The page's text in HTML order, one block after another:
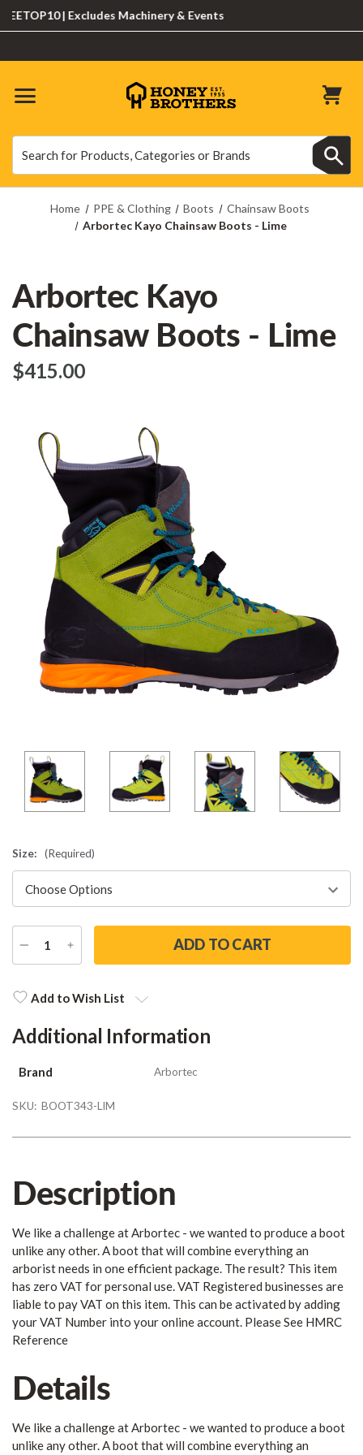
| Excludes Machinery & Events
Home PPE & Clothing Boots
Chainsaw Boots
Arbortec Kayo Chainsaw Boots - Lime
Arbortec Kayo
Chainsaw Boots - Lime
$‌415.00
Size: (Required)
DECREASE
QUANTITY
INCREASE
QUANTITY
Stock:Add to Wish List
Additional Information
Brand Arbortec
SKU: BOOT343-LIM
Description
We like a challenge at Arbortec - we wanted to produce a boot
unlike any other. A boot that will combine everything an
arborist needs in one efficient package. The result? This item
has zero VAT for personal use. VAT Registered businesses are
liable to pay VAT on this item. This can be activated by adding
your VAT Number into your online account. Please See HMRC
Reference
Details
We like a challenge at Arbortec - we wanted to produce a boot
unlike any other. A boot that will combine everything an